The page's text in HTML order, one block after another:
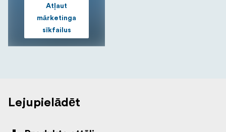
Atļaut
mārketinga
sīkfailus
Lejupielādēt